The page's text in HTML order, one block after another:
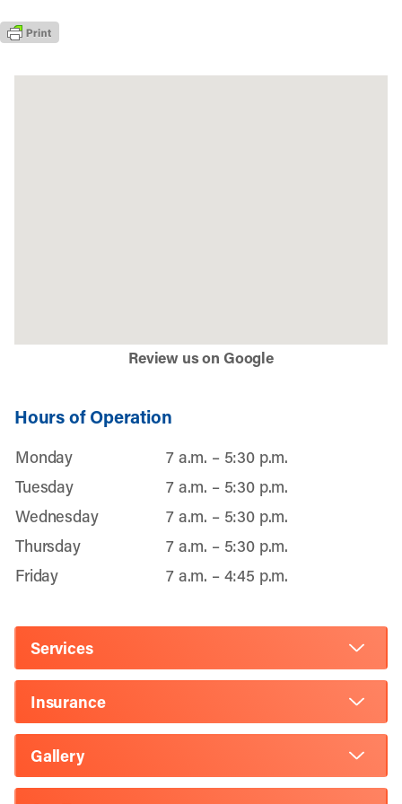
Review us on Google
Hours of Operation
Monday
7 a.m. – 5:30 p.m.
Tuesday
7 a.m. – 5:30 p.m.
Wednesday
7 a.m. – 5:30 p.m.
Thursday
7 a.m. – 5:30 p.m.
Friday
7 a.m. – 4:45 p.m.
Services
Insurance
Gallery